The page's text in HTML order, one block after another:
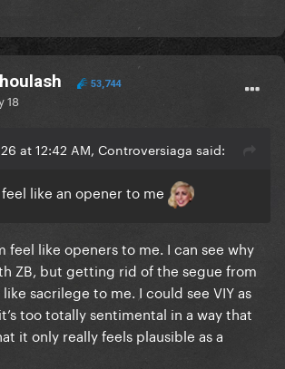
because it’s neither on the
good enough to be included
53,744
18
at 12:42 AM, Controversiaga said:
feel like an opener to me
feel like openers to me. I can see why
ZB, but getting rid of the segue from
sacrilege to me. I could see VIY as
too totally sentimental in a way that
it only really feels plausible as a